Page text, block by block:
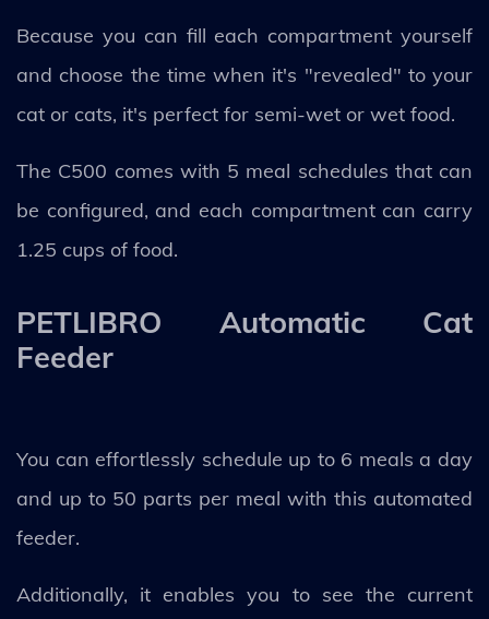
Because you can fill each compartment yourself
and choose the time when it's "revealed" to your
cat or cats, it's perfect for semi-wet or wet food.
The C500 comes with 5 meal schedules that can
be configured, and each compartment can carry
1.25 cups of food.
PETLIBRO Automatic Cat
Feeder
You can effortlessly schedule up to 6 meals a day
and up to 50 parts per meal with this automated
feeder.
Additionally, it enables you to see the current